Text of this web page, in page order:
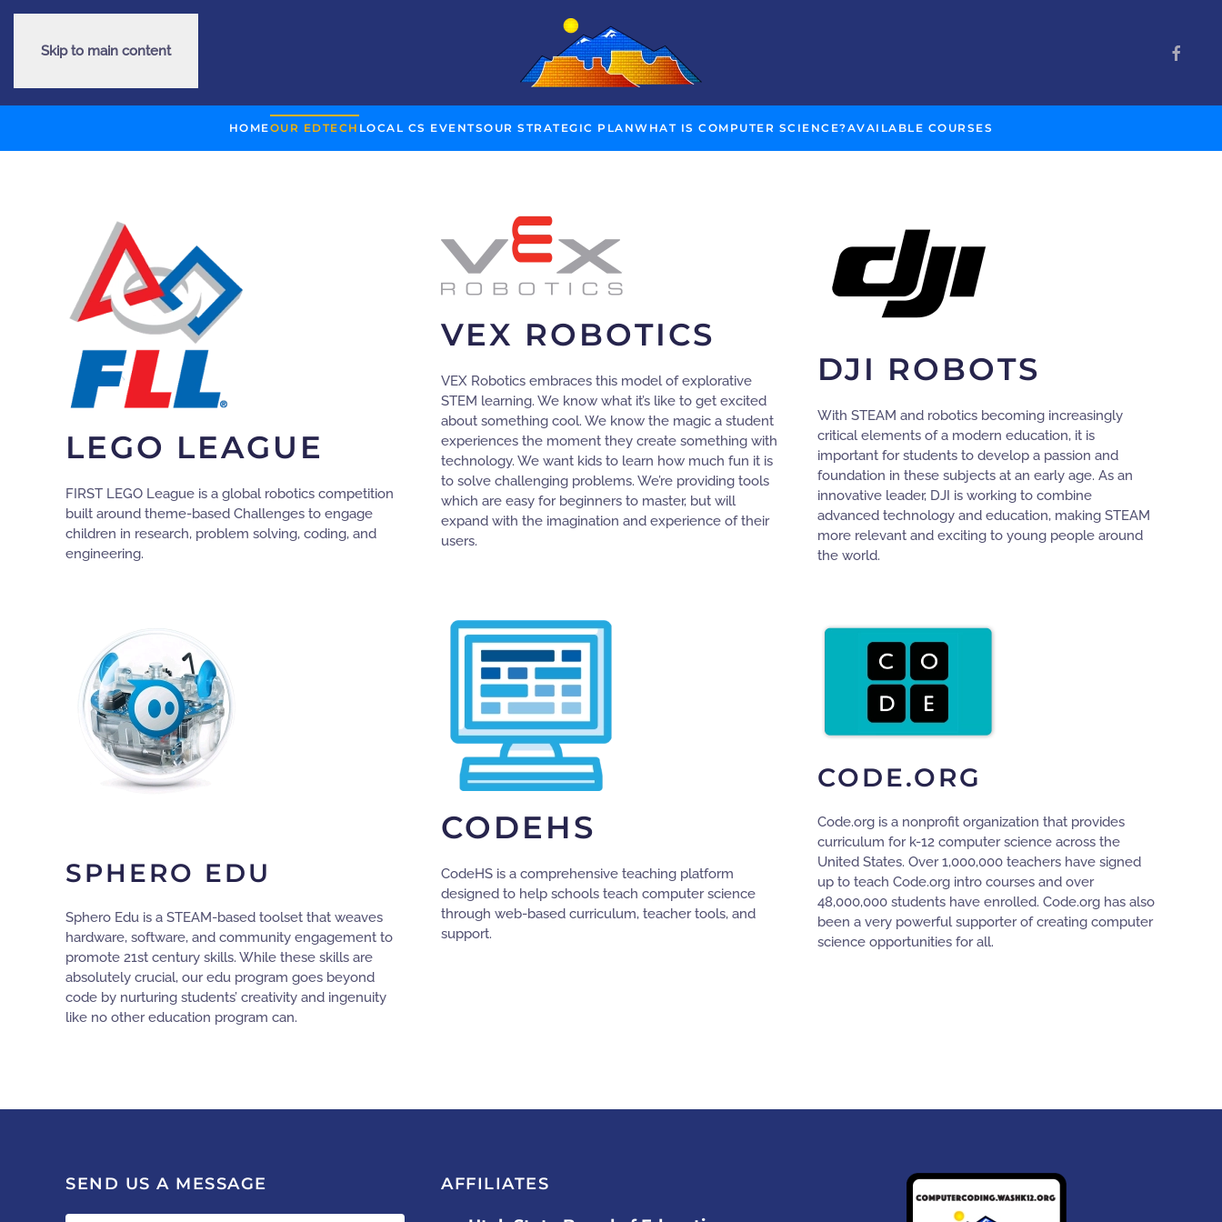
Skip to main content
HOMEOUR EDTECH LOCAL CS EVENTSOUR STRATEGIC PLANWHAT IS COMPUTER SCIENCE?AVAILABLE COURSES
LEGO LEAGUE
FIRST LEGO League is a global robotics competition
built around theme-based Challenges to engage
children in research, problem solving, coding, and
engineering.
VEX ROBOTICS
VEX Robotics embraces this model of explorative
STEM learning. We know what it’s like to get excited
about something cool. We know the magic a student
experiences the moment they create something with
technology. We want kids to learn how much fun it is
to solve challenging problems. We’re providing tools
which are easy for beginners to master, but will
expand with the imagination and experience of their
users.
DJI ROBOTS
With STEAM and robotics becoming increasingly
critical elements of a modern education, it is
important for students to develop a passion and
foundation in these subjects at an early age. As an
innovative leader, DJI is working to combine
advanced technology and education, making STEAM
more relevant and exciting to young people around
the world.
SPHERO EDU
Sphero Edu is a STEAM-based toolset that weaves
hardware, software, and community engagement to
promote 21st century skills. While these skills are
absolutely crucial, our edu program goes beyond
code by nurturing students’ creativity and ingenuity
like no other education program can.
CODEHS
CodeHS is a comprehensive teaching platform
designed to help schools teach computer science
through web-based curriculum, teacher tools, and
support.
CODE.ORG
Code.org is a nonprofit organization that provides
curriculum for k-12 computer science across the
United States. Over 1,000,000 teachers have signed
up to teach Code.org intro courses and over
48,000,000 students have enrolled. Code.org has also
been a very powerful supporter of creating computer
science opportunities for all.
SEND US A MESSAGE AFFILIATES